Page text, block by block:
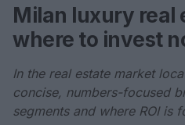
Milan luxury real
where to invest
In the real estate market
concise, numbers-focused
segments and where ROI is